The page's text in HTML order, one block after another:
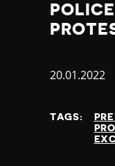
Published
20.01.2022
TAGS: